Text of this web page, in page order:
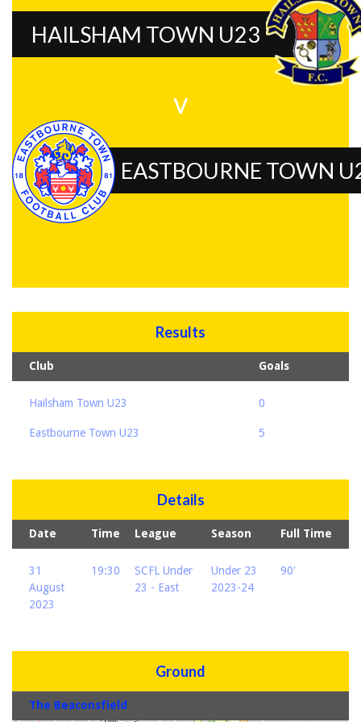
HAILSHAM TOWN U23
v
EASTBOURNE TOWN
Results
Club Goals
Hailsham Town U23 0
Eastbourne Town U23 5
Details
Date Time League Season Full Time
31
August
2023
19:30
SCFL Under
23 - East
Under 23
2023-24
90'
Ground
The Beaconsfield